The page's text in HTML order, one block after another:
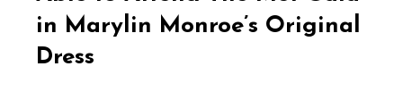
in Marylin Monroe’s Original
Dress